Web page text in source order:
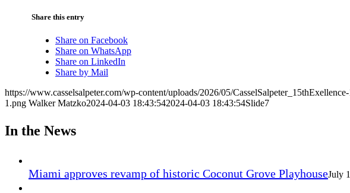
Share this entry
Share on Facebook
Share on WhatsApp
Share on LinkedIn
Share by Mail
https://www.casselsalpeter.com/wp-content/uploads/2026/05/
1.png Walker Matzko2024-04-03 18:43:542024-04-03 18:43:54Slide7
In the News
Miami approves revamp of historic Coconut Grove PlayhouseJuly